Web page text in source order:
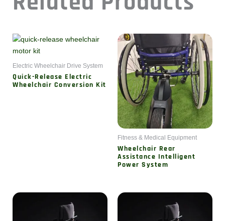
Electric Wheelchair Drive System
Quick-Release Electric
Wheelchair Conversion Kit
Fitness & Medical Equipment
Wheelchair Rear
Assistance Intelligent
Power System